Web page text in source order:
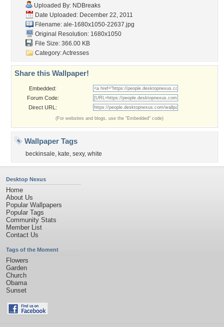
Uploaded By: NDBreaks
Date Uploaded: December 22, 2011
Filename: ale-1680x1050-22637.jpg
Original Resolution: 1680x1050
File Size: 366.00 KB
Category:Actresses
Share this Wallpaper!
Embedded:
Forum Code:
Direct URL:
(For websites and blogs, use the "Embedded" code)
Wallpaper Tags
beckinsale, kate, sexy, white
Desktop Nexus
Home
About Us
Popular Wallpapers
Popular Tags
Community Stats
Member List
Contact Us
Tags of the Moment
Flowers
Garden
Church
Obama
Sunset